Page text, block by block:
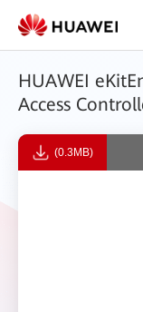
HUAWEI
Access
(0.3MB)